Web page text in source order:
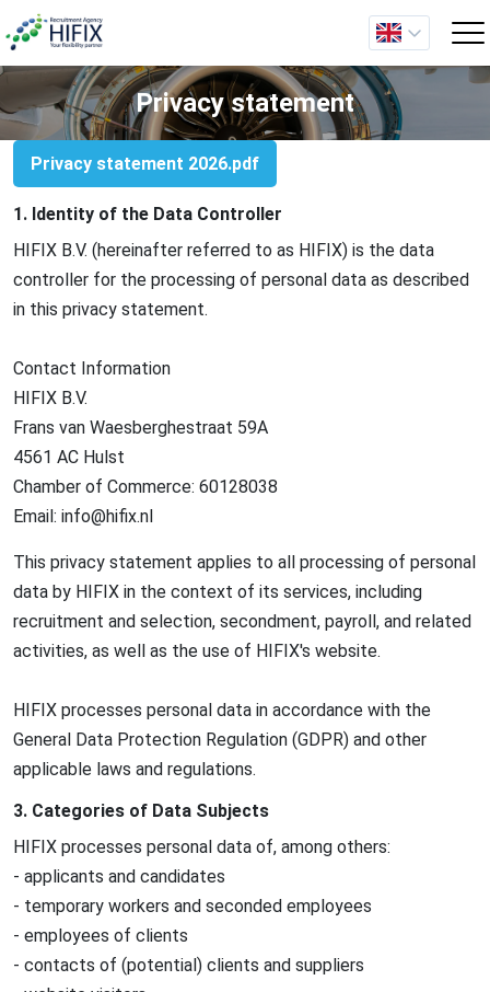
Privacy statement
Privacy statement 2026.pdf
1. Identity of the Data Controller
HIFIX B.V. (hereinafter referred to as HIFIX) is the data
controller for the processing of personal data as described
in this privacy statement.
Contact Information
HIFIX B.V.
Frans van Waesberghestraat 59A
4561 AC Hulst
Chamber of Commerce: 60128038
Email: info@hifix.nl
This privacy statement applies to all processing of personal
data by HIFIX in the context of its services, including
recruitment and selection, secondment, payroll, and related
activities, as well as the use of HIFIX's website.
HIFIX processes personal data in accordance with the
General Data Protection Regulation (GDPR) and other
applicable laws and regulations.
3. Categories of Data Subjects
HIFIX processes personal data of, among others:
- applicants and candidates
- temporary workers and seconded employees
- employees of clients
- contacts of (potential) clients and suppliers